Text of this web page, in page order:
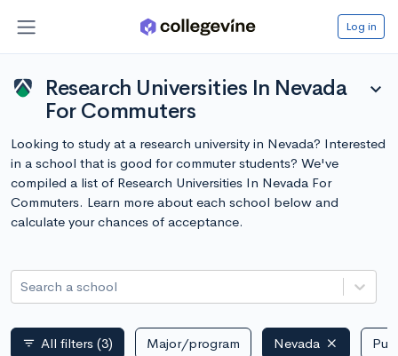
Log in
Research Universities In Nevada
For Commuters
expand_more
Looking to study at a research university in Nevada? Interested
in a school that is good for commuter students? We've
compiled a list of Research Universities In Nevada For
Commuters. Learn more about each school below and
calculate your chances of acceptance.
Search a school
filter_list All filters (3) Major/program Nevada